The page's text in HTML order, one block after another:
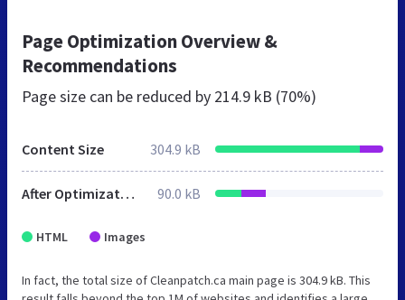
Page Optimization Overview &
Recommendations
Page size can be reduced by 214.9 kB (70%)
Content Size 304.9 kB
After Optimization 90.0 kB
HTML Images
In fact, the total size of Cleanpatch.ca main page is 304.9 kB. This